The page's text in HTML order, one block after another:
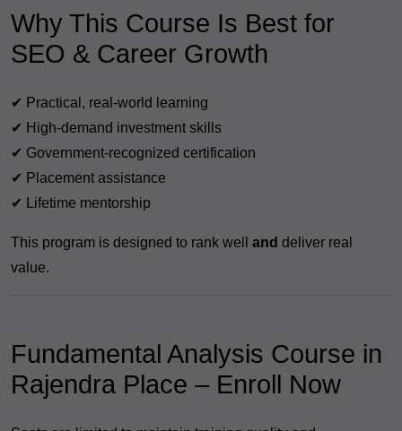
Why This Course Is Best for
SEO & Career Growth
✔ Practical, real-world learning
✔ High-demand investment skills
✔ Government-recognized certification
✔ Placement assistance
✔ Lifetime mentorship
This program is designed to rank well and deliver real
value.
Fundamental Analysis Course in
Rajendra Place – Enroll Now